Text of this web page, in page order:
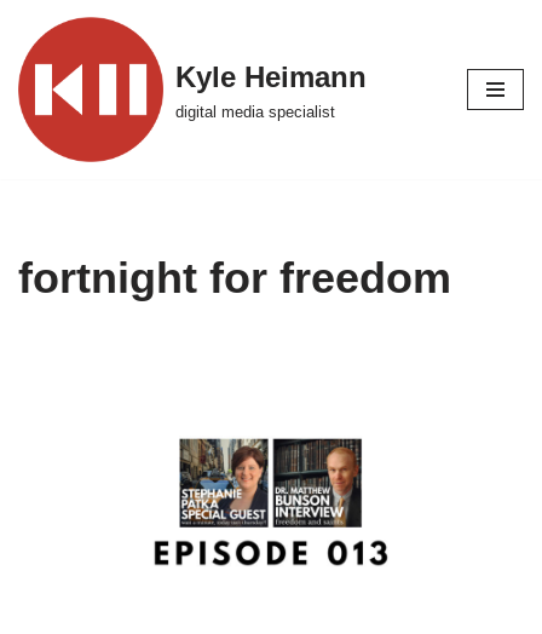
Skip
to
content
Kyle Heimann
digital media specialist
fortnight for freedom